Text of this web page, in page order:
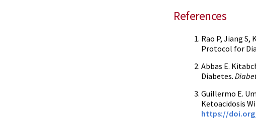
References
Rao P, Jiang
Protocol for
Abbas E.
Diabetes.
Guillermo E.
Ketoacidosis
https://doi.org/